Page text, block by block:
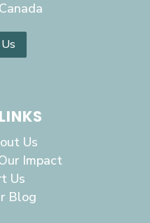
Us
Impact
Us
Blog